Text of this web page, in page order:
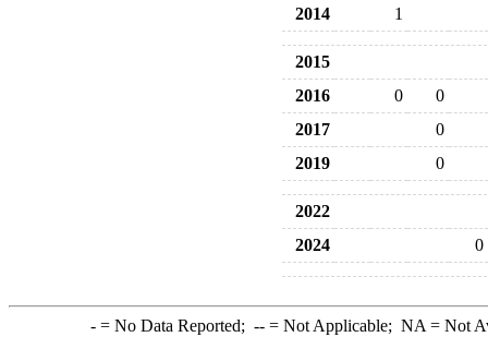
2014
1
2015
2016
0
0
2017
0
2019
0
2022
2024
0
-= No Data Reported; --= Not Applicable; NA = Not